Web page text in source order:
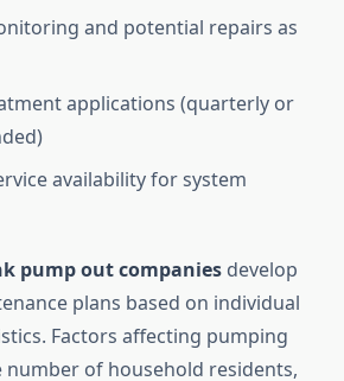
and potential repairs as
applications (quarterly or
availability for system
pump out companies develop
plans based on individual
Factors affecting pumping
of household residents,